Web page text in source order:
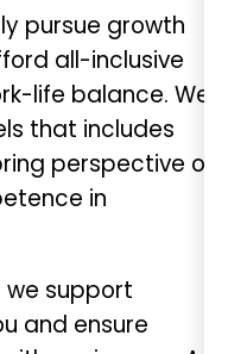
pursue growth
all-inclusive
life balance. We
that includes
perspective of
in
we support
and ensure